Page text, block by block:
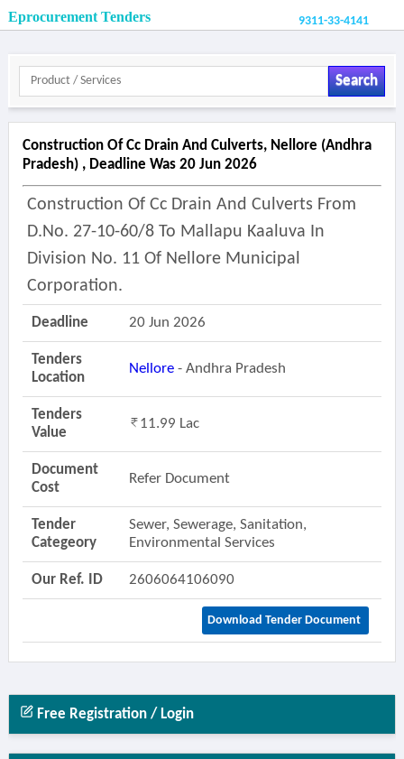
Eprocurement Tenders 9311-33-4141
Search
Construction Of Cc Drain And Culverts, Nellore (andhra
Pradesh) , Deadline Was 20 Jun 2026
Construction Of Cc Drain And Culverts From
D.no. 27-10-60/8 To Mallapu Kaaluva In
Division No. 11 Of Nellore Municipal
Corporation.
Deadline 20 Jun 2026
Tenders
Location
Nellore- Andhra Pradesh
Tenders
Value
11.99 Lac
Document
Cost
Refer Document
Tender
Categeory
Sewer, Sewerage, Sanitation,
Environmental Services
Our Ref. ID 2606064106090
Download Tender Document
Free Registration / Login